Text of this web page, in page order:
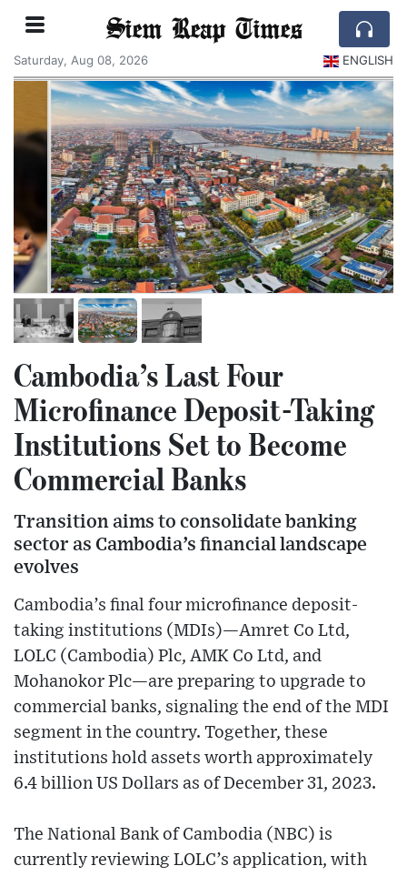
Siem Reap Times
Saturday, Aug 08, 2026 ENGLISH
Cambodia’s Last Four
Microfinance Deposit-Taking
Institutions Set to Become
Commercial Banks
Transition aims to consolidate banking
sector as Cambodia’s financial landscape
evolves
Cambodia’s final four microfinance deposit-
taking institutions (MDIs)—Amret Co Ltd,
LOLC (Cambodia) Plc, AMK Co Ltd, and
Mohanokor Plc—are preparing to upgrade to
commercial banks, signaling the end of the MDI
segment in the country. Together, these
institutions hold assets worth approximately
6.4 billion US Dollars as of December 31, 2023.
The National Bank of Cambodia (NBC) is
currently reviewing LOLC’s application, with